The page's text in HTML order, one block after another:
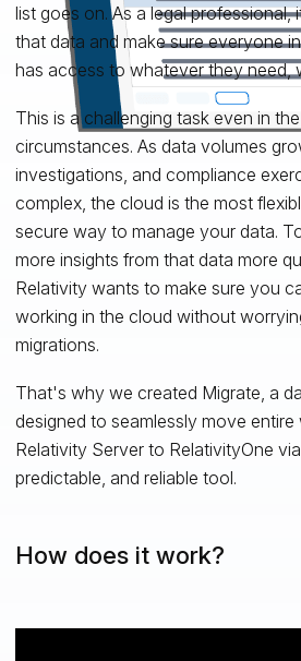
list goes on. As a legal
that data and make sure everyone
has access to whatever they need,
This is a challenging task even in
circumstances. As data volumes
investigations, and compliance
complex, the cloud is the most
secure way to manage your data.
more insights from that data more
Relativity wants to make sure you
working in the cloud without
migrations.
That's why we created Migrate, a
designed to seamlessly move
Relativity Server to RelativityOne
predictable, and reliable tool.
How does it work?